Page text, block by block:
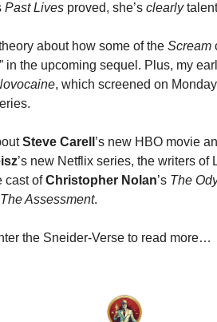
Past Lives proved, she’s clearly
about how some of the Scream
in the upcoming sequel. Plus, my
, which screened on
Steve Carell ’s new HBO movie
’s new Netflix series, the writers of
cast ofChristopher Nolan’s The
The Assessment.
the Sneider-Verse to read more…